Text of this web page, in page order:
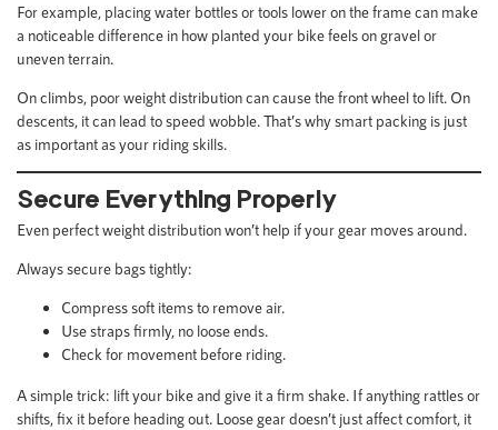
For example, placing water bottles or tools lower on the frame can make
a noticeable difference in how planted your bike feels on gravel or
uneven terrain.
On climbs, poor weight distribution can cause the front wheel to lift. On
descents, it can lead to speed wobble. That’s why smart packing is just
as important as your riding skills.
Secure Everything Properly
Even perfect weight distribution won’t help if your gear moves around.
Always secure bags tightly:
Compress soft items to remove air.
Use straps firmly, no loose ends.
Check for movement before riding.
A simple trick: lift your bike and give it a firm shake. If anything rattles or
shifts, fix it before heading out. Loose gear doesn’t just affect comfort, it